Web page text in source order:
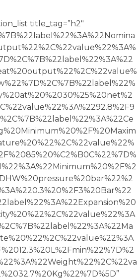
title_tag=”h2″